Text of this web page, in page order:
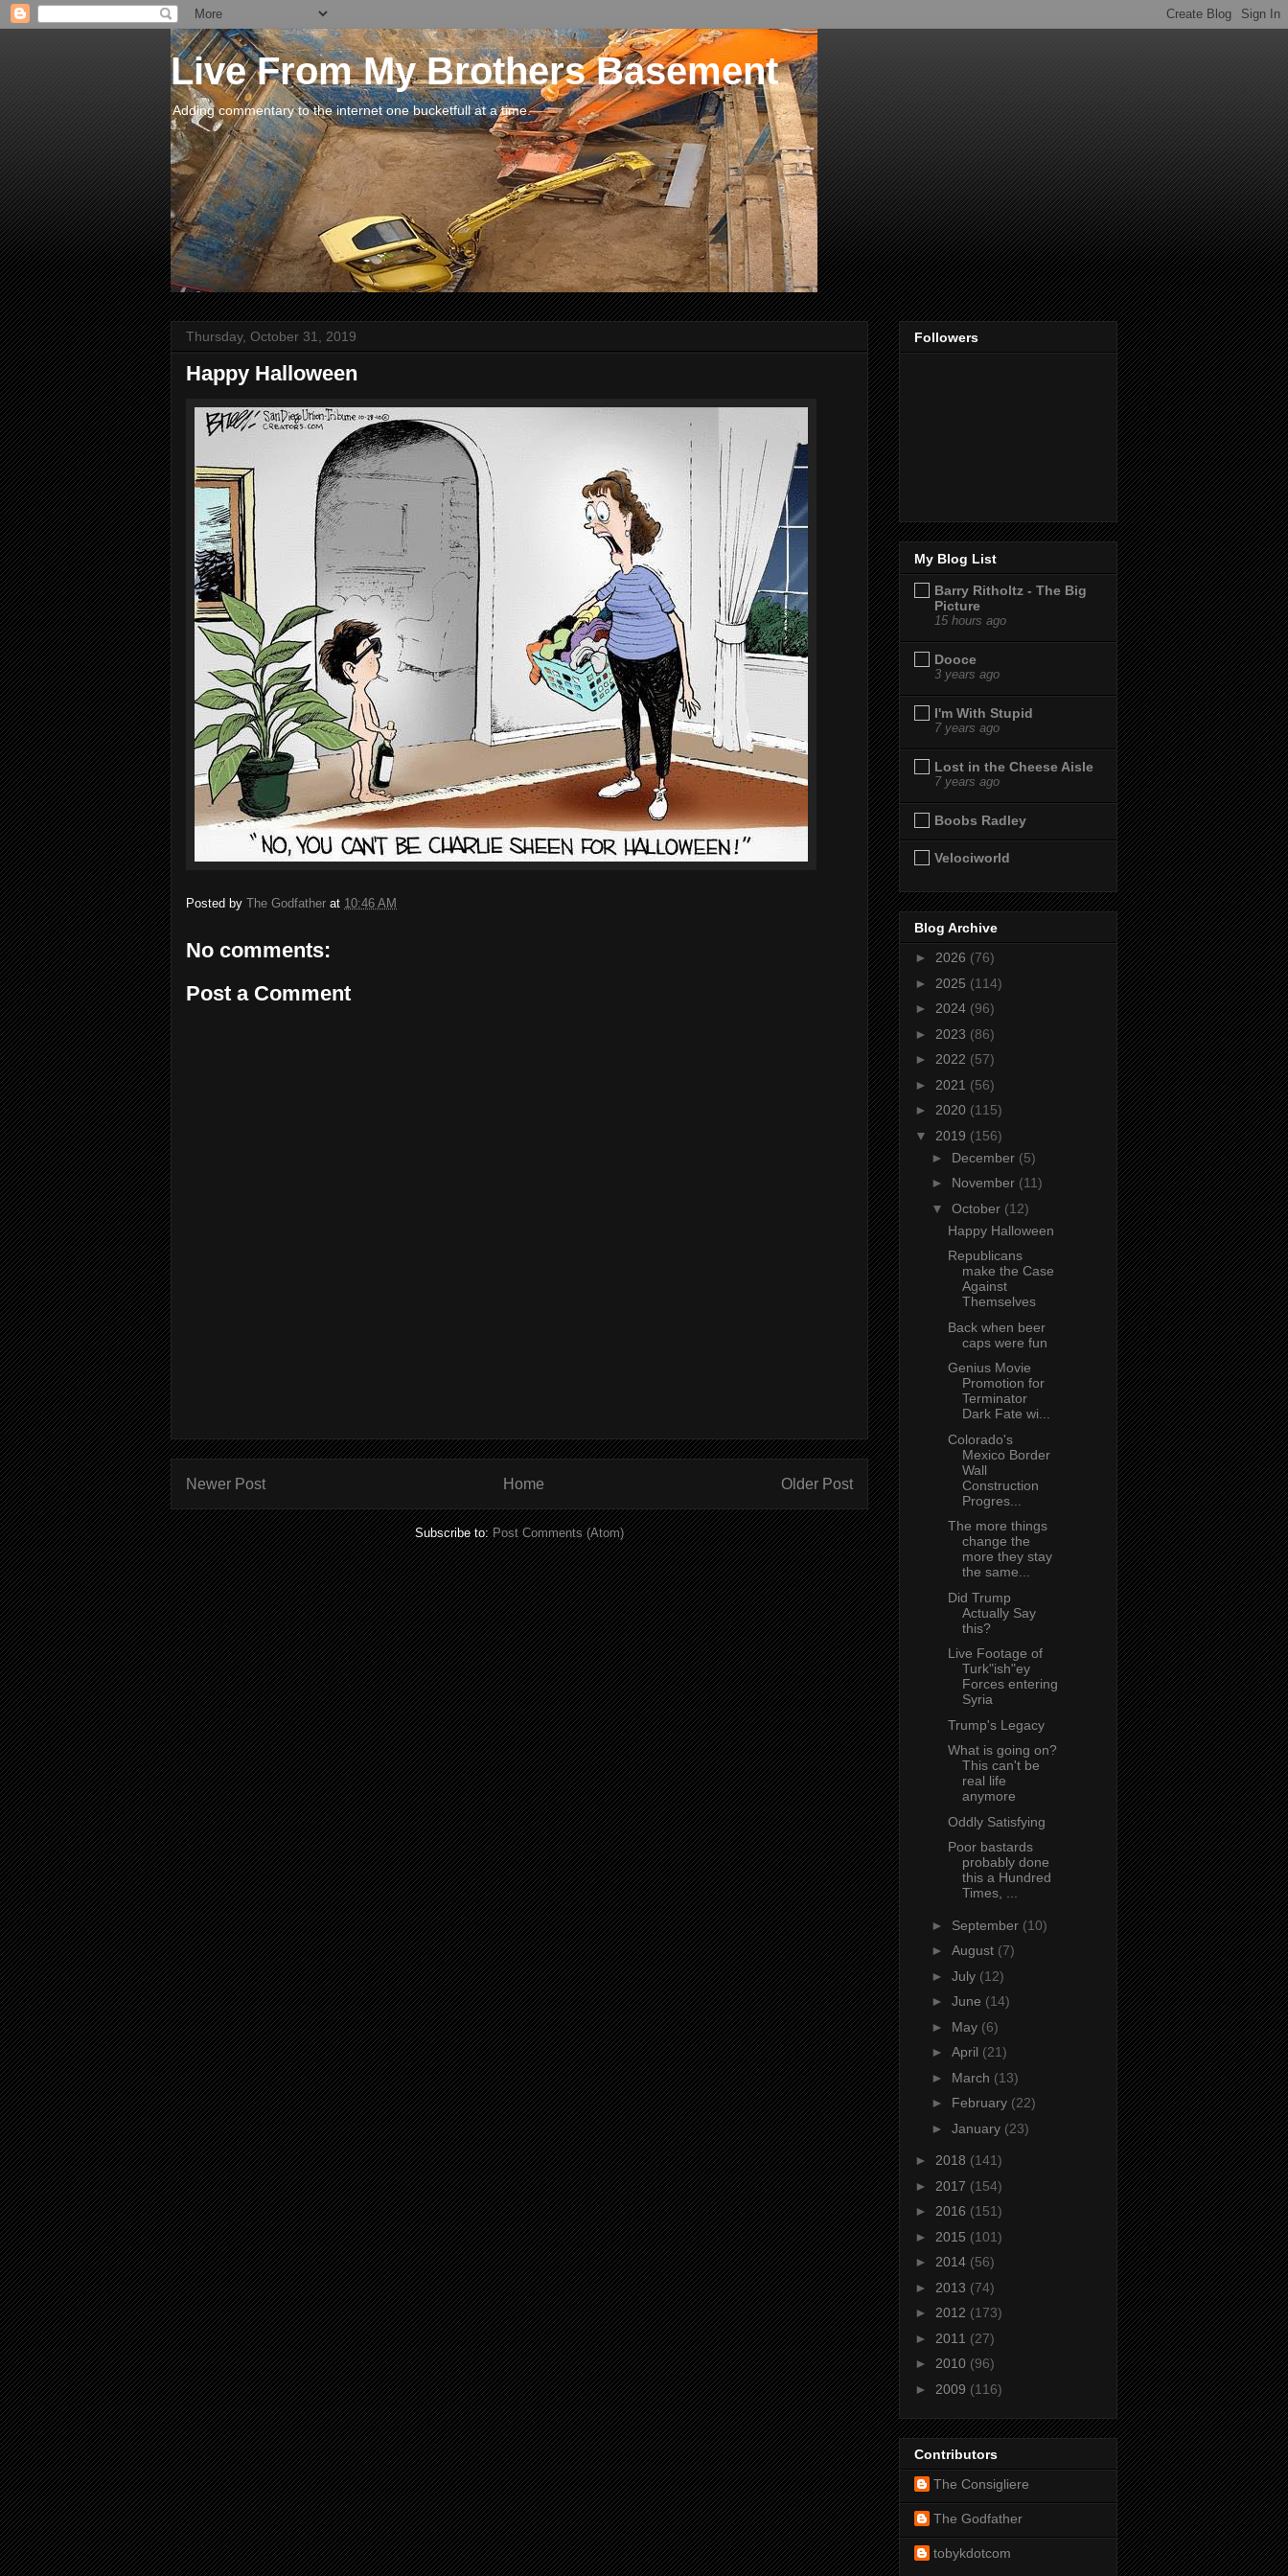
Live From My Brothers Basement
Adding commentary to the internet one bucketfull at a time.
Thursday, October 31, 2019
Happy Halloween
Posted by The Godfather at 10:46 AM
No comments:
Post a Comment
Newer Post Older Post
Home
Subscribe to:Post Comments (Atom)
Followers
My Blog List
Barry Ritholtz - The Big
Picture
15 hours ago
Dooce
3 years ago
I'm With Stupid
7 years ago
Lost in the Cheese Aisle
7 years ago
Boobs Radley
Velociworld
Blog Archive
► 2026 (76)
► 2025 (114)
► 2024 (96)
► 2023 (86)
► 2022 (57)
► 2021 (56)
► 2020 (115)
▼ 2019 (156)
► December (5)
► November (11)
▼ October (12)
Happy Halloween
Republicans
make the Case
Against
Themselves
Back when beer
caps were fun
Genius Movie
Promotion for
Terminator
Dark Fate wi...
Colorado's
Mexico Border
Wall
Construction
Progres...
The more things
change the
more they stay
the same...
Did Trump
Actually Say
this?
Live Footage of
Turk"ish"ey
Forces entering
Syria
Trump's Legacy
What is going on?
This can't be
real life
anymore
Oddly Satisfying
Poor bastards
probably done
this a Hundred
Times, ...
► September (10)
► August (7)
► July (12)
► June (14)
► May (6)
► April (21)
► March (13)
► February (22)
► January (23)
► 2018 (141)
► 2017 (154)
► 2016 (151)
► 2015 (101)
► 2014 (56)
► 2013 (74)
► 2012 (173)
► 2011 (27)
► 2010 (96)
► 2009 (116)
Contributors
The Consigliere
The Godfather
tobykdotcom